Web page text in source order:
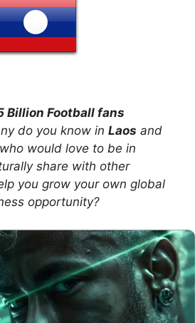
Billion Football fans
do you know in Laos and
would love to be in
share with other
you grow your own global
opportunity?